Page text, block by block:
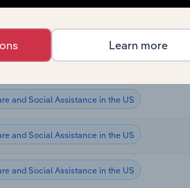
and Social Assistance in the US
and Social Assistance in the US
and Social Assistance in the US
and Social Assistance in the US
and Social Assistance in the US
Learn more